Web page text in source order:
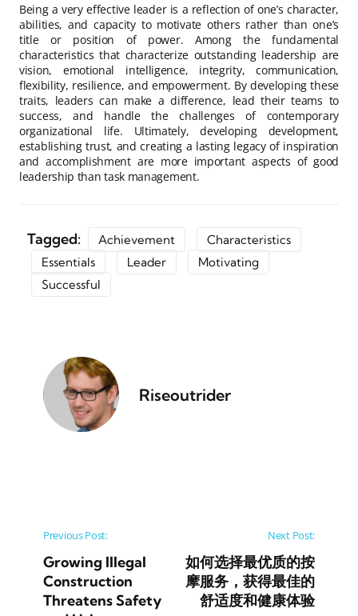
Being a very effective leader is a reflection of one’s character,
abilities, and capacity to motivate others rather than one’s
title or position of power. Among the fundamental
characteristics that characterize outstanding leadership are
vision, emotional intelligence, integrity, communication,
flexibility, resilience, and empowerment. By developing these
traits, leaders can make a difference, lead their teams to
success, and handle the challenges of contemporary
organizational life. Ultimately, developing development,
establishing trust, and creating a lasting legacy of inspiration
and accomplishment are more important aspects of good
leadership than task management.
Tagged: Achievement
Characteristics
Essentials
Leader
Motivating
Successful
Riseoutrider
Post navigation
Previous Post:
Growing Illegal
Construction
Threatens Safety
Next Post:
如何选择最优质的按
摩服务，获得最佳的
舒适度和健康体验